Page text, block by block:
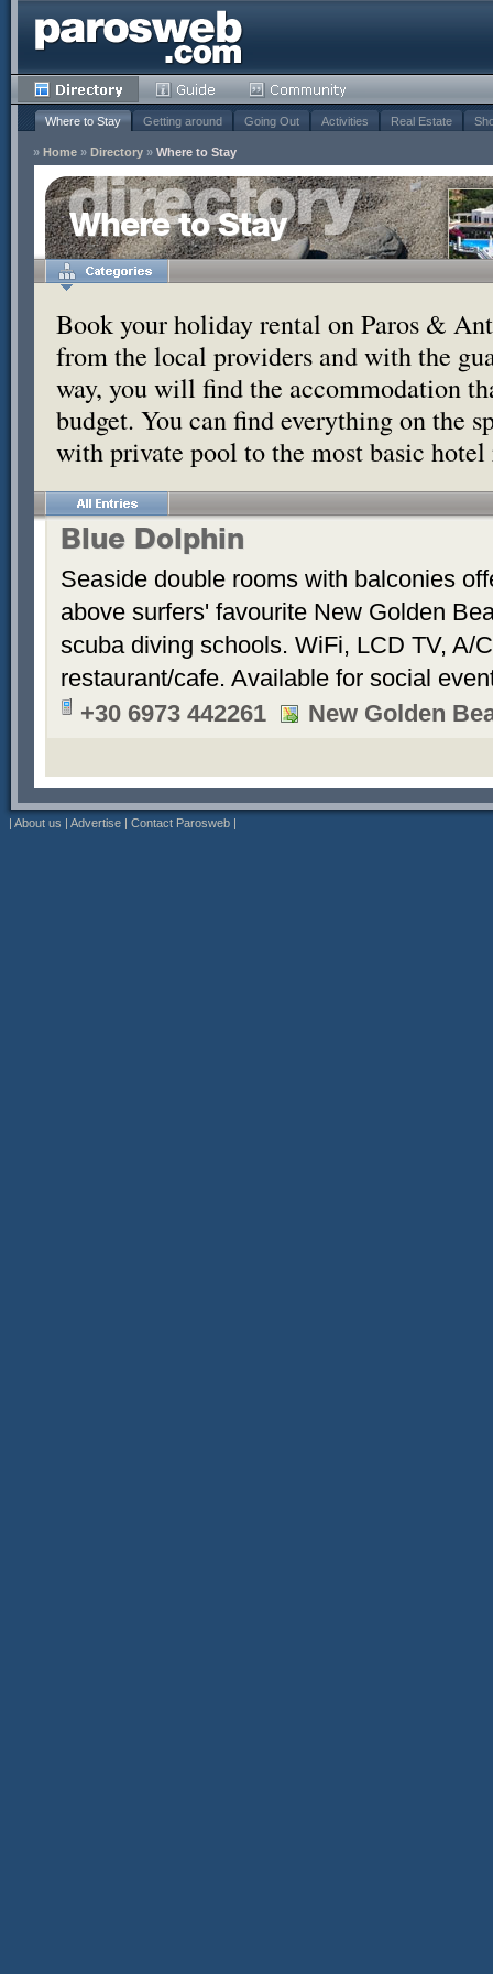
Where to Stay Getting around Going Out Activities Real Estate
» Home » Directory » Where to Stay
Where to Stay
Book your holiday rental on Paros &
from the local providers and with the
way, you will find the accommodation
budget. You can find everything on the
with private pool to the most basic
Blue Dolphin
Seaside double rooms with balconies
above surfers' favourite New Golden
scuba diving schools. WiFi, LCD TV, A/
restaurant/cafe. Available for social
+30 6973 442261
New Golden
| About us | Advertise | Contact Parosweb |